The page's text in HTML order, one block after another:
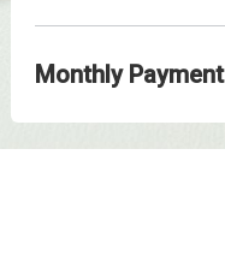
Monthly Payment